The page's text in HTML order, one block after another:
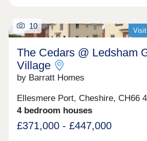
Visit
10
The Cedars @ Ledsham
Village
by Barratt Homes
Ellesmere Port, Cheshire, CH66
4 bedroom houses
£371,000 - £447,000